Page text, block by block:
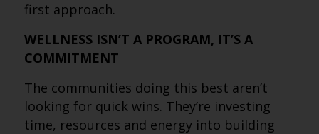
first approach.
WELLNESS ISN’T A PROGRAM, IT’S A
COMMITMENT
The communities doing this best aren’t
looking for quick wins. They’re investing
time, resources and energy into building